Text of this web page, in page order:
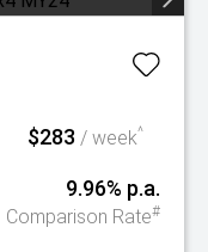
$283 / week^
9.96% p.a.
Comparison Rate#